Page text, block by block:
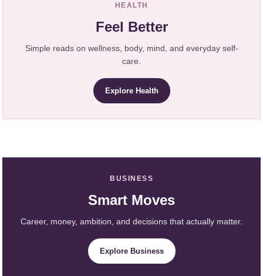
HEALTH
Feel Better
Simple reads on wellness, body, mind, and everyday self-
care.
Explore Health
BUSINESS
Smart Moves
Career, money, ambition, and decisions that actually matter.
Explore Business